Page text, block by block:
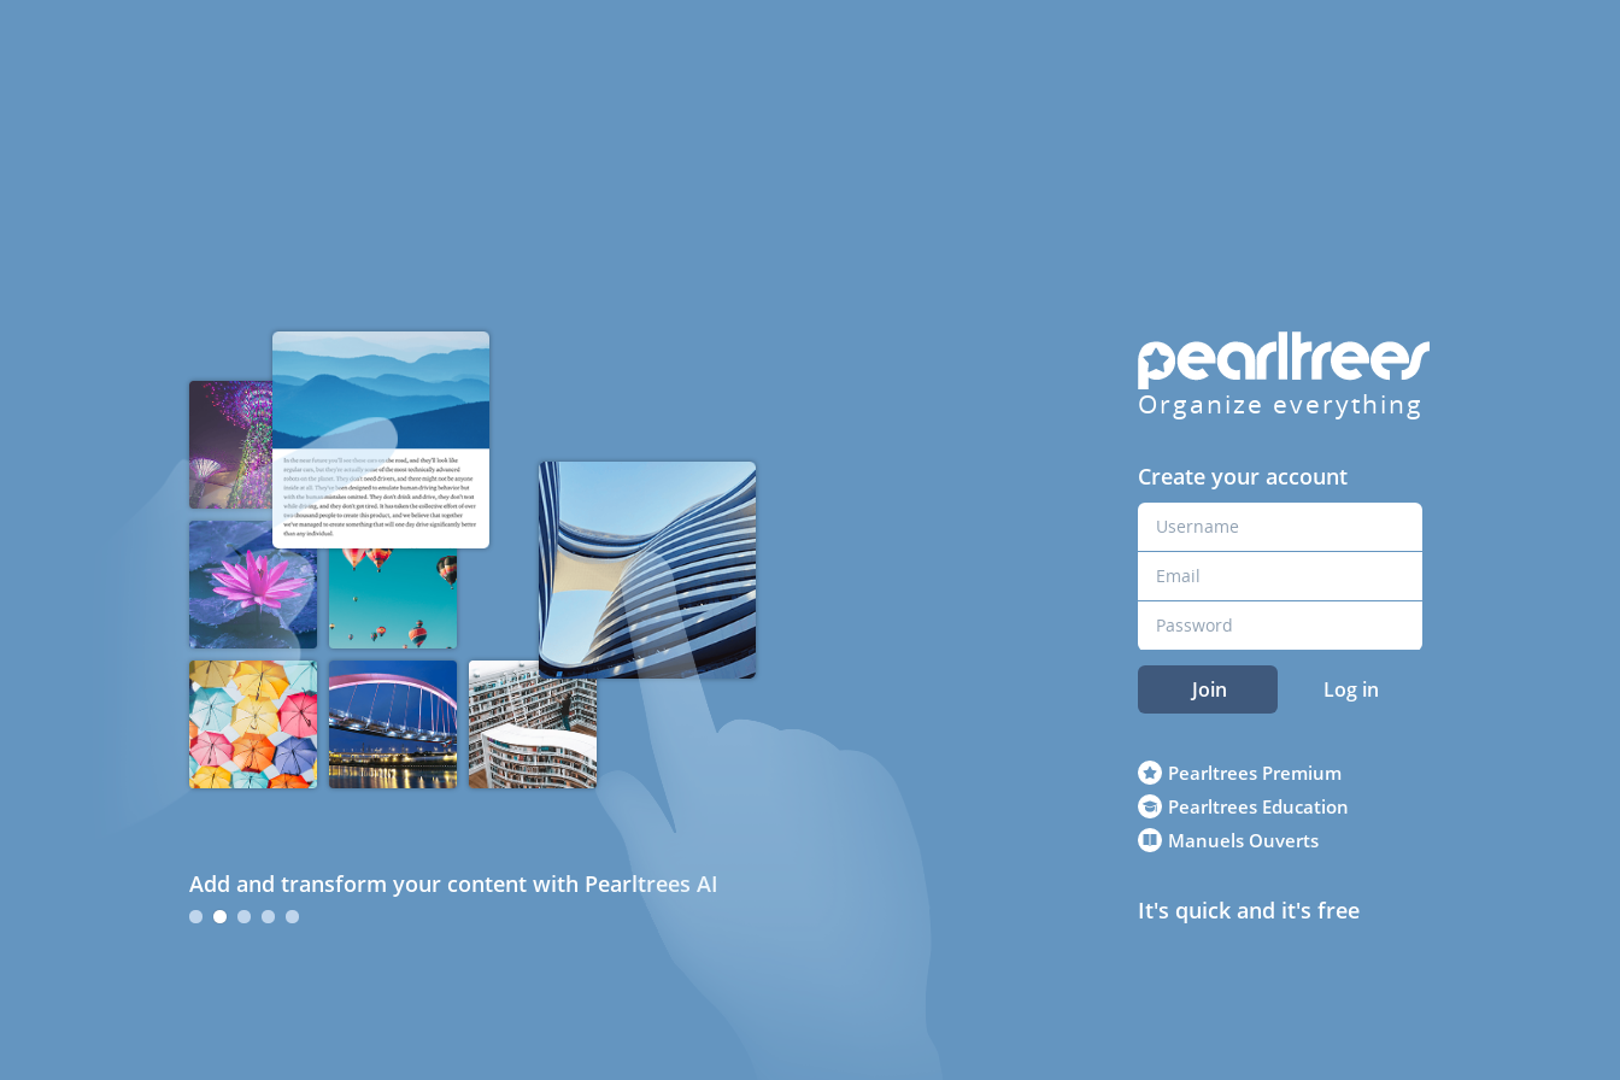
Add and transform your content with Pearltrees AI
Organize everything
Create your account
Join Log in
Pearltrees Premium
Pearltrees Education
Manuels Ouverts
It's quick and it's free